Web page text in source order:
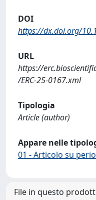
DOI
https://dx.doi.org/
URL
https://
/ERC-25-0167.xml
Tipologia
Article (author)
Appare nelle
01 - Articolo su
File in questo